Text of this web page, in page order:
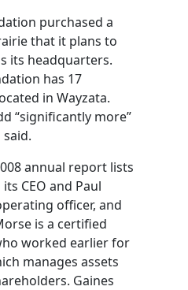
purchased a
that it plans to
its headquarters.
has 17
in Wayzata.
“significantly more”
said.
annual report lists
CEO and Paul
officer, and
is a certified
worked earlier for
manages assets
Gaines